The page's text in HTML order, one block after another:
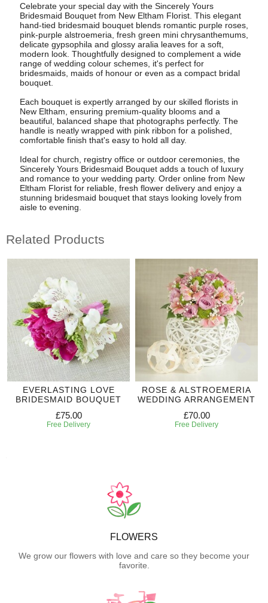
Celebrate your special day with the Sincerely Yours
Bridesmaid Bouquet from New Eltham Florist. This elegant
hand-tied bridesmaid bouquet blends romantic purple roses,
pink-purple alstroemeria, fresh green mini chrysanthemums,
delicate gypsophila and glossy aralia leaves for a soft,
modern look. Thoughtfully designed to complement a wide
range of wedding colour schemes, it's perfect for
bridesmaids, maids of honour or even as a compact bridal
bouquet.
Each bouquet is expertly arranged by our skilled florists in
New Eltham, ensuring premium-quality blooms and a
beautiful, balanced shape that photographs perfectly. The
handle is neatly wrapped with pink ribbon for a polished,
comfortable finish that's easy to hold all day.
Ideal for church, registry office or outdoor ceremonies, the
Sincerely Yours Bridesmaid Bouquet adds a touch of luxury
and romance to your wedding party. Order online from New
Eltham Florist for reliable, fresh flower delivery and enjoy a
stunning bridesmaid bouquet that stays looking lovely from
aisle to evening.
Related Products
EVERLASTING LOVE
BRIDESMAID BOUQUET
£75.00
Free Delivery
ROSE & ALSTROEMERIA
WEDDING ARRANGEMENT
£70.00
Free Delivery
FLOWERS
We grow our flowers with love and care so they become your
favorite.